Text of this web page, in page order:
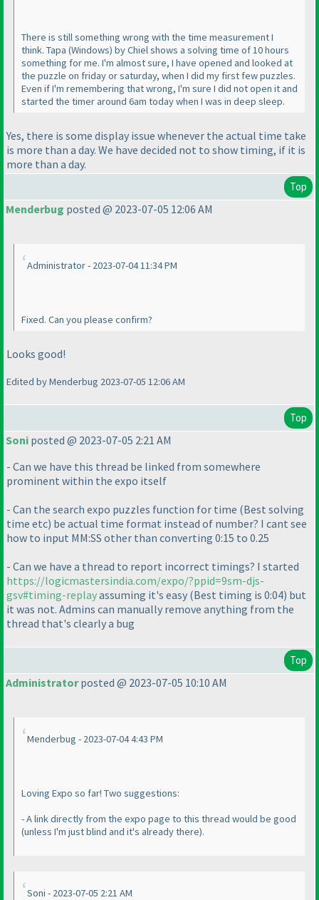
There is still something wrong with the time measurement I
think. Tapa (Windows) by Chiel shows a solving time of 10 hours
something for me. I'm almost sure, I have opened and looked at
the puzzle on friday or saturday, when I did my first few puzzles.
Even if I'm remembering that wrong, I'm sure I did not open it and
started the timer around 6am today when I was in deep sleep.
Yes, there is some display issue whenever the actual time take
is more than a day. We have decided not to show timing, if it is
more than a day.
Top
Menderbug posted @ 2023-07-05 12:06 AM
Administrator - 2023-07-04 11:34 PM
Fixed. Can you please confirm?
Looks good!
Edited by Menderbug 2023-07-05 12:06 AM
Top
Soni posted @ 2023-07-05 2:21 AM
- Can we have this thread be linked from somewhere
prominent within the expo itself
- Can the search expo puzzles function for time (Best solving
time etc) be actual time format instead of number? I cant see
how to input MM:SS other than converting 0:15 to 0.25
- Can we have a thread to report incorrect timings? I started
https://logicmastersindia.com/expo/?ppid=9sm-djs-
gsv#timing-replayassuming it's easy (Best timing is 0:04) but
it was not. Admins can manually remove anything from the
thread that's clearly a bug
Top
Administratorposted @ 2023-07-05 10:10 AM
Menderbug - 2023-07-04 4:43 PM
Loving Expo so far! Two suggestions:
- A link directly from the expo page to this thread would be good
(unless I'm just blind and it's already there).
Soni - 2023-07-05 2:21 AM